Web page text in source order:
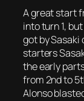
A great start
into turn 1,
got by Sasaki
starters
the early
from 2nd to
Alonso